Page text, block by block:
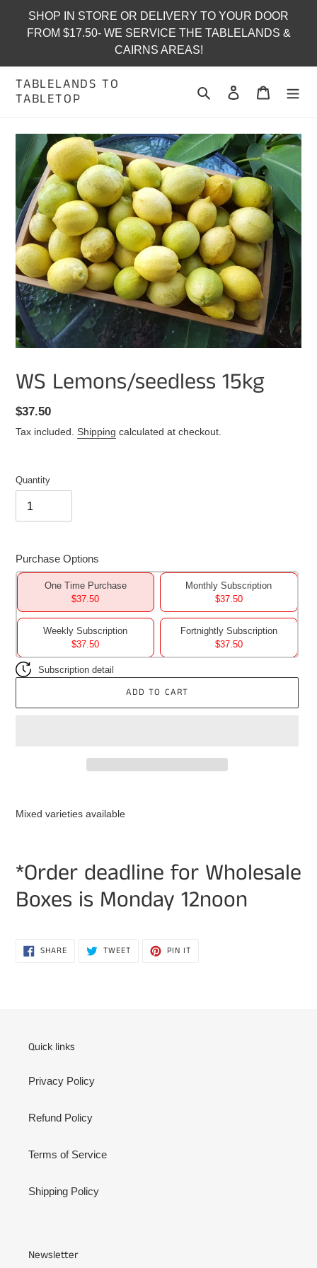
content
SHOP IN STORE OR DELIVERY TO YOUR DOOR
FROM $17.50- WE SERVICE THE TABLELANDS &
CAIRNS AREAS!
TABLELANDS TO
TABLETOP
Search Log in Cart
WS Lemons/seedless 15kg
Regular
price
$37.50
Tax included. Shipping calculated at checkout.
Quantity
Purchase Options
One Time Purchase
$37.50
Monthly Subscription
$37.50
Weekly Subscription
$37.50
Fortnightly Subscription
$37.50
Subscription detail
ADD TO CART
Mixed varieties available
*Order deadline for Wholesale
Boxes is Monday 12noon
SHARESHARE
ON
TWEETTWEET PIN IT
Quick links
Privacy Policy
Refund Policy
Terms of Service
Shipping Policy
Newsletter